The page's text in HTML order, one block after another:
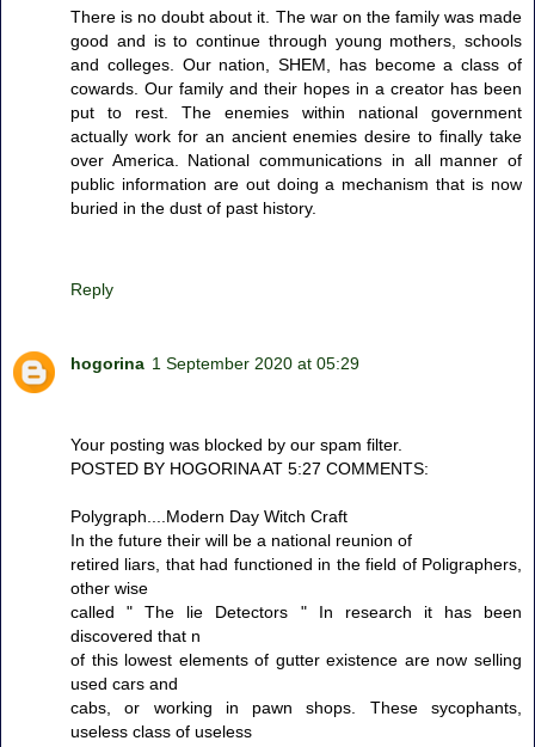
There is no doubt about it. The war on the family was made
good and is to continue through young mothers, schools
and colleges. Our nation, SHEM, has become a class of
cowards. Our family and their hopes in a creator has been
put to rest. The enemies within national government
actually work for an ancient enemies desire to finally take
over America. National communications in all manner of
public information are out doing a mechanism that is now
buried in the dust of past history.
Reply
hogorina 1 September 2020 at 05:29
Your posting was blocked by our spam filter.
POSTED BY HOGORINA AT 5:27 COMMENTS:
Polygraph....Modern Day Witch Craft
In the future their will be a national reunion of
retired liars, that had functioned in the field of Poligraphers,
other wise
called " The lie Detectors " In research it has been
discovered that n
of this lowest elements of gutter existence are now selling
used cars and
cabs, or working in pawn shops. These sycophants,
useless class of useless